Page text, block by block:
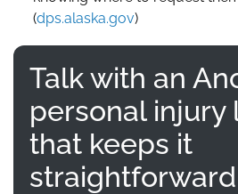
(dps.alaska.gov)
Talk with an
personal injury
that keeps it
straightforward